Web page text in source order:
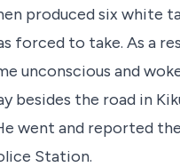
produced six white
forced to take. As a
unconscious and
besides the road in
went and reported
Station.